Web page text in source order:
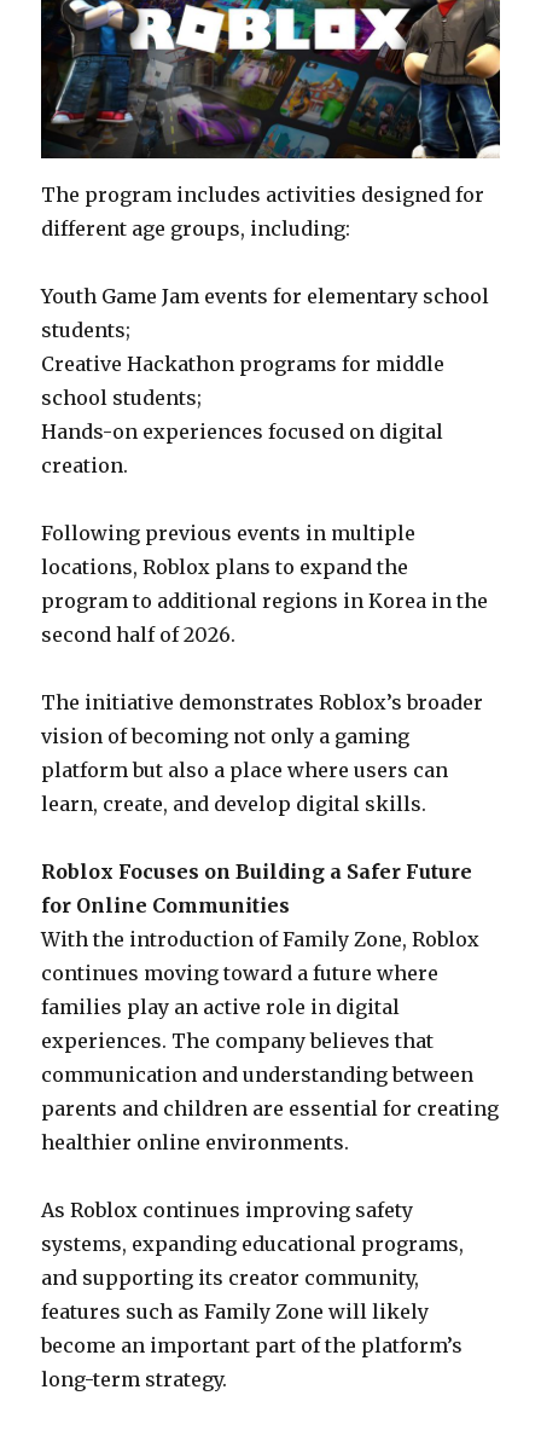
The program includes activities designed for
different age groups, including:
Youth Game Jam events for elementary school
students;
Creative Hackathon programs for middle
school students;
Hands-on experiences focused on digital
creation.
Following previous events in multiple
locations, Roblox plans to expand the
program to additional regions in Korea in the
second half of 2026.
The initiative demonstrates Roblox’s broader
vision of becoming not only a gaming
platform but also a place where users can
learn, create, and develop digital skills.
Roblox Focuses on Building a Safer Future
for Online Communities
With the introduction of Family Zone, Roblox
continues moving toward a future where
families play an active role in digital
experiences. The company believes that
communication and understanding between
parents and children are essential for creating
healthier online environments.
As Roblox continues improving safety
systems, expanding educational programs,
and supporting its creator community,
features such as Family Zone will likely
become an important part of the platform’s
long-term strategy.